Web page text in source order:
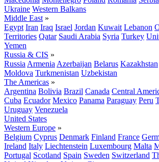
Ukraine Western Balkans
Middle East »
Egypt Iran Iraq Israel Jordan Kuwait Lebanon
Territories Qatar Saudi Arabia Syria Turkey
Yemen
Russia & CIS »
Russia Armenia Azerbaijan Belarus Kazakhstan
Moldova Turkmenistan Uzbekistan
The Americas »
Argentina Bolivia Brazil Canada Central
Cuba Ecuador Mexico Panama Paraguay Peru
Uruguay Venezuela
United States
Western Europe »
Belgium Cyprus Denmark Finland France
Ireland Italy Liechtenstein Luxembourg Malta
Portugal Scotland Spain Sweden Switzerland